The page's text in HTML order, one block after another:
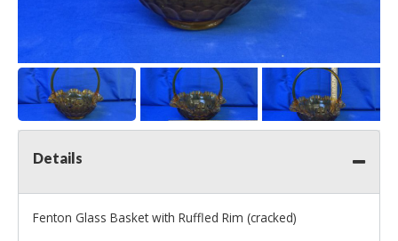
Details
Fenton Glass Basket with Ruffled Rim (cracked)